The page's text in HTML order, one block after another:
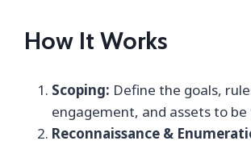
How It Works
Scoping: Define the goals,
engagement, and assets to
Reconnaissance &